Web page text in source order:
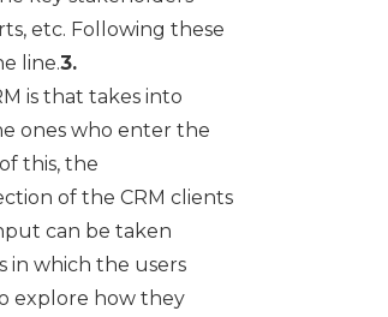
etc. Following these
line.3.
is that takes into
ones who enter the
this, the
of the CRM clients
can be taken
in which the users
explore how they